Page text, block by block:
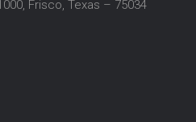
Frisco, Texas – 75034